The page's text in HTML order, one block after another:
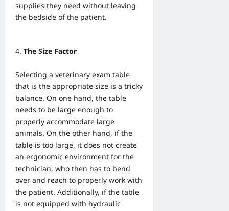
supplies they need without leaving
the bedside of the patient.
The Size Factor
Selecting a veterinary exam table
that is the appropriate size is a tricky
balance. On one hand, the table
needs to be large enough to
properly accommodate large
animals. On the other hand, if the
table is too large, it does not create
an ergonomic environment for the
technician, who then has to bend
over and reach to properly work with
the patient. Additionally, if the table
is not equipped with hydraulic